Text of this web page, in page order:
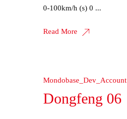
0-100km/h (s) 0 ...
Read More
Mondobase_Dev_Account
Dongfeng 06